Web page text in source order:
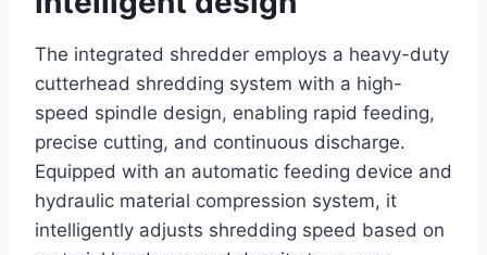
The integrated shredder employs a heavy-duty
cutterhead shredding system with a high-
speed spindle design, enabling rapid feeding,
precise cutting, and continuous discharge.
Equipped with an automatic feeding device and
hydraulic material compression system, it
intelligently adjusts shredding speed based on